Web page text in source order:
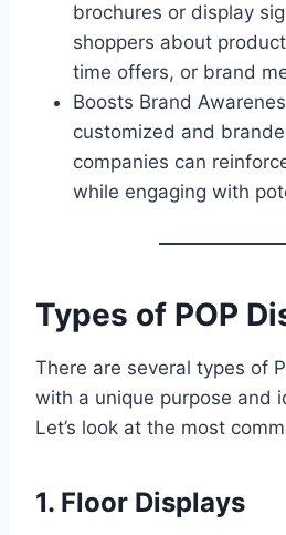
brochures or display
shoppers about
time offers, or brand
Boosts Brand
customized and
companies can
while engaging with
Types of POP
There are several types of
with a unique purpose and
Let’s look at the most
1. Floor Displays